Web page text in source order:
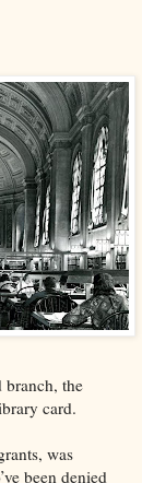
the
card.
was
been denied